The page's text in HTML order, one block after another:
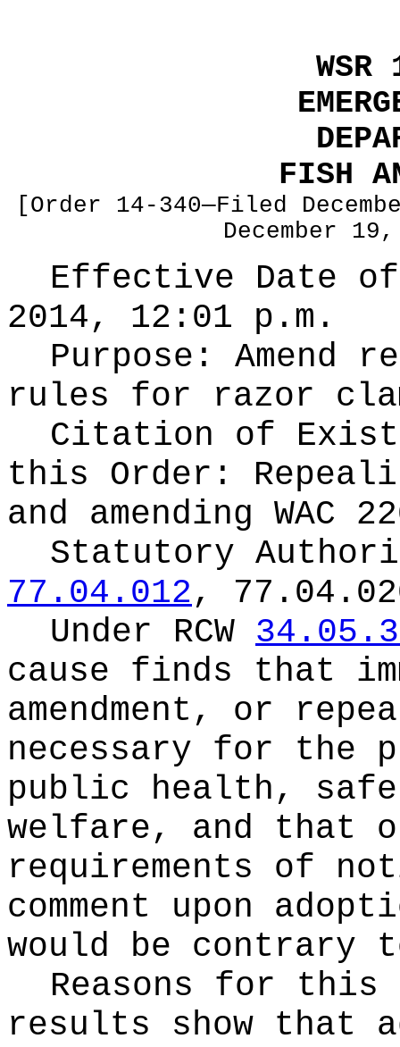
FISH
[Order 14-340—Filed
December
Effective Date of
2014, 12:01 p.m.
Purpose: Amend
rules for razor
Citation of
this Order:
and amending WAC
Statutory
77.04.012,
Under RCW
cause finds that
amendment, or
necessary for the
public health,
welfare, and that
requirements of
comment upon
would be
Reasons for
results show that